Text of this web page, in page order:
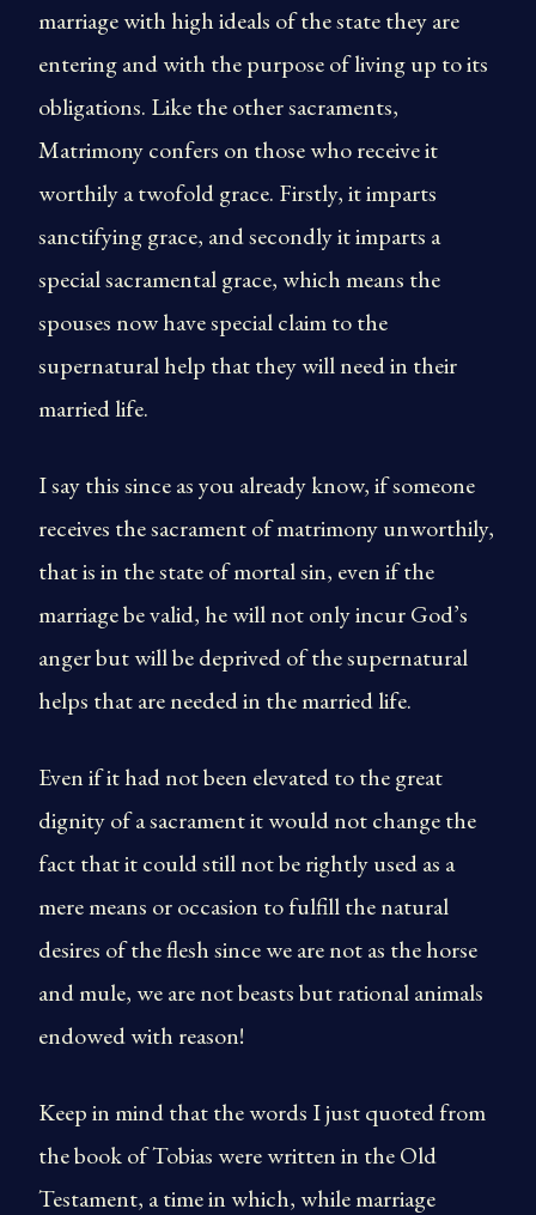
marriage with high ideals of the state they are
entering and with the purpose of living up to its
obligations. Like the other sacraments,
Matrimony confers on those who receive it
worthily a twofold grace. Firstly, it imparts
sanctifying grace, and secondly it imparts a
special sacramental grace, which means the
spouses now have special claim to the
supernatural help that they will need in their
married life.
I say this since as you already know, if someone
receives the sacrament of matrimony unworthily,
that is in the state of mortal sin, even if the
marriage be valid, he will not only incur God’s
anger but will be deprived of the supernatural
helps that are needed in the married life.
Even if it had not been elevated to the great
dignity of a sacrament it would not change the
fact that it could still not be rightly used as a
mere means or occasion to fulfill the natural
desires of the flesh since we are not as the horse
and mule, we are not beasts but rational animals
endowed with reason!
Keep in mind that the words I just quoted from
the book of Tobias were written in the Old
Testament, a time in which, while marriage